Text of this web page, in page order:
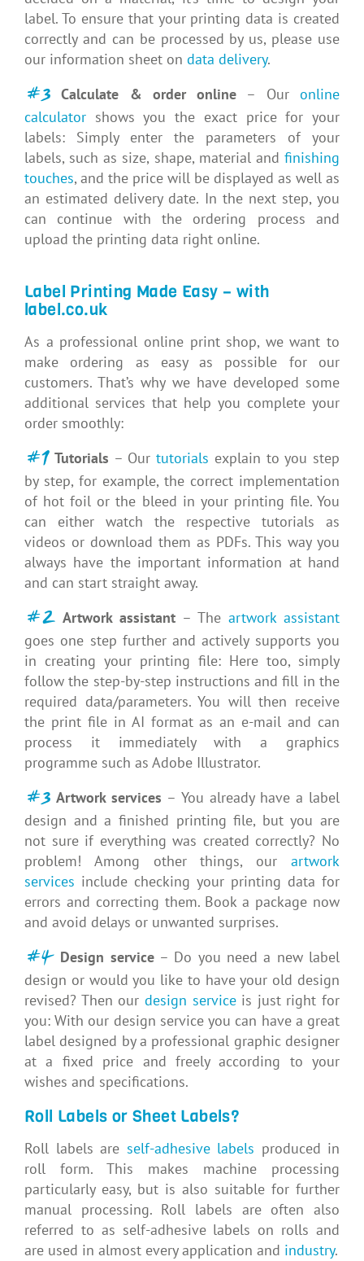
label. To ensure that your printing data is created
correctly and can be processed by us, please use
our information sheet on data delivery.
#3 Calculate & order online – Ouronline
calculator shows you the exact price for your
labels: Simply enter the parameters of your
labels, such as size, shape, material and finishing
touches, and the price will be displayed as well as
an estimated delivery date. In the next step, you
can continue with the ordering process and
upload the printing data right online.
Label Printing Made Easy – with
label.co.uk
As a professional online print shop, we want to
make ordering as easy as possible for our
customers. That’s why we have developed some
additional services that help you complete your
order smoothly:
#1 Tutorials – Our tutorials explain to you step
by step, for example, the correct implementation
of hot foil or the bleed in your printing file. You
can either watch the respective tutorials as
videos or download them as PDFs. This way you
always have the important information at hand
and can start straight away.
#2 Artwork assistant – The artwork assistant
goes one step further and actively supports you
in creating your printing file: Here too, simply
follow the step-by-step instructions and fill in the
required data/parameters. You will then receive
the print file in AI format as an e-mail and can
process it immediately with a graphics
programme such as Adobe Illustrator.
#3 Artwork services – You already have a label
design and a finished printing file, but you are
not sure if everything was created correctly? No
problem! Among other things, our artwork
services include checking your printing data for
errors and correcting them. Book a package now
and avoid delays or unwanted surprises.
#4 Design service– Do you need a new label
design or would you like to have your old design
revised? Then our design serviceis just right for
you: With our design service you can have a great
label designed by a professional graphic designer
at a fixed price and freely according to your
wishes and specifications.
Roll Labels or Sheet Labels?
Roll labels are self-adhesive labels produced in
roll form. This makes machine processing
particularly easy, but is also suitable for further
manual processing. Roll labels are often also
referred to as self-adhesive labels on rolls and
are used in almost every application and industry.